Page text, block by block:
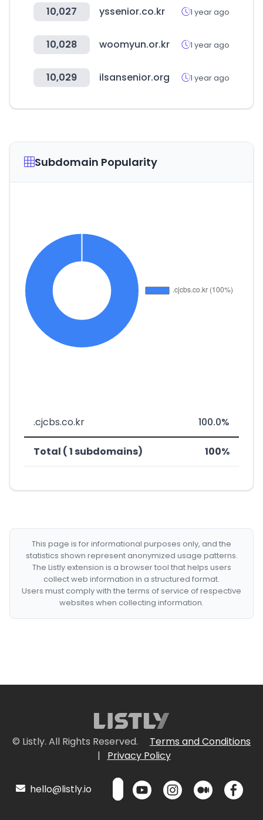
10,027 yssenior.co.kr 1 year ago
10,028 woomyun.or.kr 1 year ago
10,029 ilsansenior.org 1 year ago
Subdomain Popularity
.cjcbs.co.kr 100.0%
Total ( 1 subdomains) 100%
This page is for informational purposes only, and the
statistics shown represent anonymized usage patterns.
The Listly extension is a browser tool that helps users
collect web information in a structured format.
Users must comply with the terms of service of respective
websites when collecting information.
© Listly. All Rights Reserved.
Terms and Conditions
|
Privacy Policy
hello@listly.io